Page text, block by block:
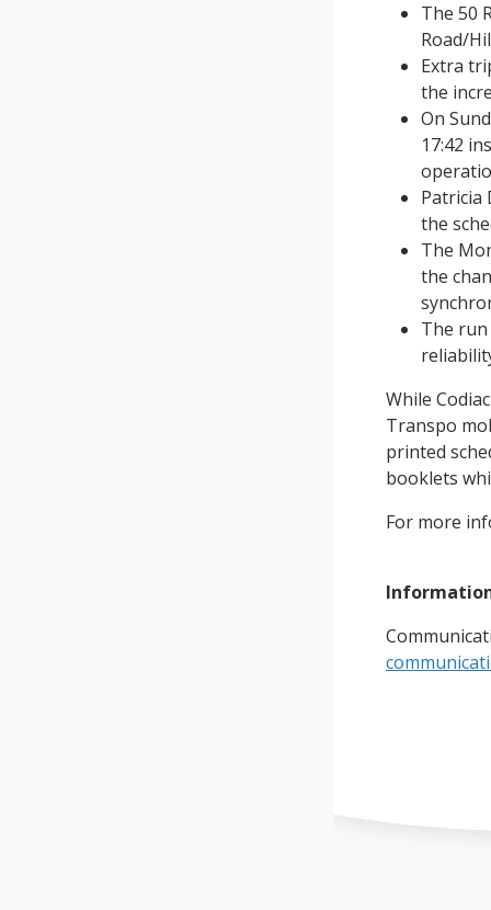
The 50
Road/
Extra
the
On
17:42
Patricia
the
The
the
The
While
Transpo
printed
booklets
For more